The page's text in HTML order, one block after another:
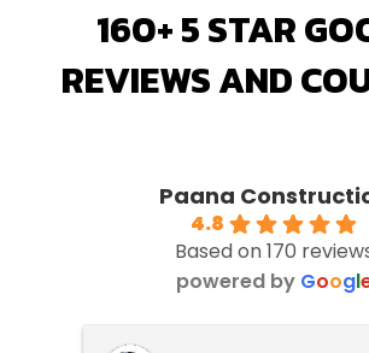
160+ 5 STAR
REVIEWS AND
Paana
4.8
Based on 170
powered by Googl